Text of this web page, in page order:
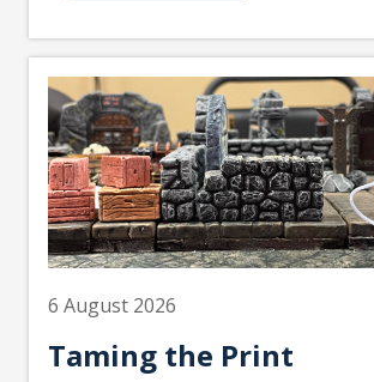
6 August 2026
Taming the Print